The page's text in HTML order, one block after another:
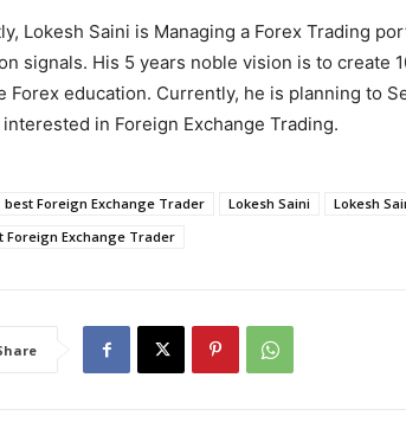
Lokesh Saini is Managing a Forex Trading
signals. His 5 years noble vision is to create
Forex education. Currently, he is planning to
in Foreign Exchange Trading.
best Foreign Exchange Trader Lokesh Saini
Lokesh
Foreign Exchange Trader